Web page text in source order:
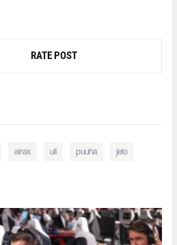
RATE POST
airax uli puuha jelo